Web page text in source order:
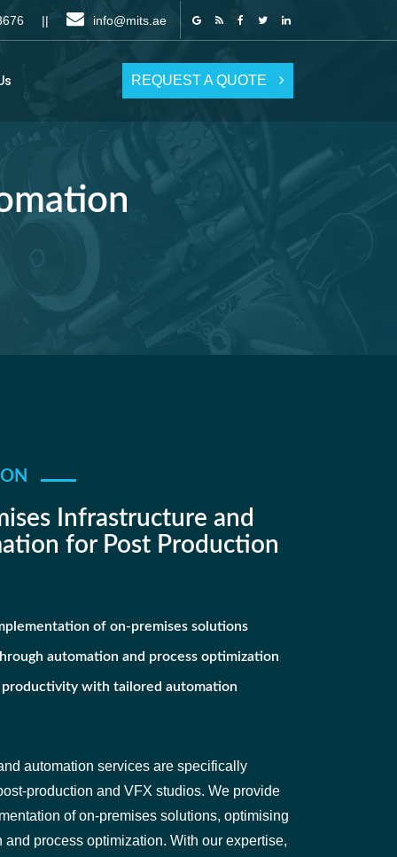
8676 || info@mits.ae
REQUEST A QUOTE
Infrastructure and
for Post Production
of on-premises solutions
automation and process optimization
productivity with tailored automation
automation services are specifically
production and VFX studios. We provide
of on-premises solutions, optimising
process optimization. With our expertise,